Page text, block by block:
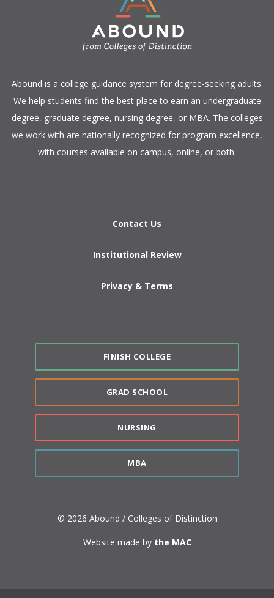
​Abound is a college guidance system for degree-seeking adults.
We help students find the best place to earn an undergraduate
degree, graduate degree, nursing degree, or MBA. The colleges
we work with are nationally recognized for program excellence,
with courses available on campus, online, or both.​
Contact Us
Institutional Review
Privacy & Terms
FINISH COLLEGE
GRAD SCHOOL
NURSING
MBA
© 2026 Abound / Colleges of Distinction
Website made by the MAC